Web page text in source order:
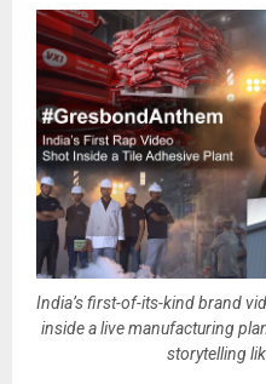
India’s first-of-its-kind brand
inside a live manufacturing
storytelling